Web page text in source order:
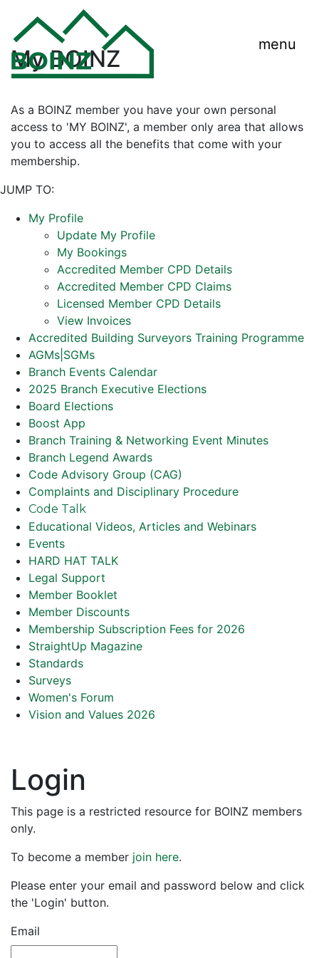
menu
My BOINZ
As a BOINZ member you have your own personal
access to 'MY BOINZ', a member only area that allows
you to access all the benefits that come with your
membership.
JUMP TO:
My Profile
Update My Profile
My Bookings
Accredited Member CPD Details
Accredited Member CPD Claims
Licensed Member CPD Details
View Invoices
Accredited Building Surveyors Training Programme
AGMs|SGMs
Branch Events Calendar
2025 Branch Executive Elections
Board Elections
Boost App
Branch Training & Networking Event Minutes
Branch Legend Awards
Code Advisory Group (CAG)
Complaints and Disciplinary Procedure
Code Talk
Educational Videos, Articles and Webinars
Events
HARD HAT TALK
Legal Support
Member Booklet
Member Discounts
Membership Subscription Fees for 2026
StraightUp Magazine
Standards
Surveys
Women's Forum
Vision and Values 2026
Login
This page is a restricted resource for BOINZ members
only.
To become a member join here.
Please enter your email and password below and click
the 'Login' button.
Email